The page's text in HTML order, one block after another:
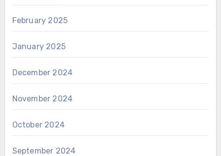
February 2025
January 2025
December 2024
November 2024
October 2024
September 2024